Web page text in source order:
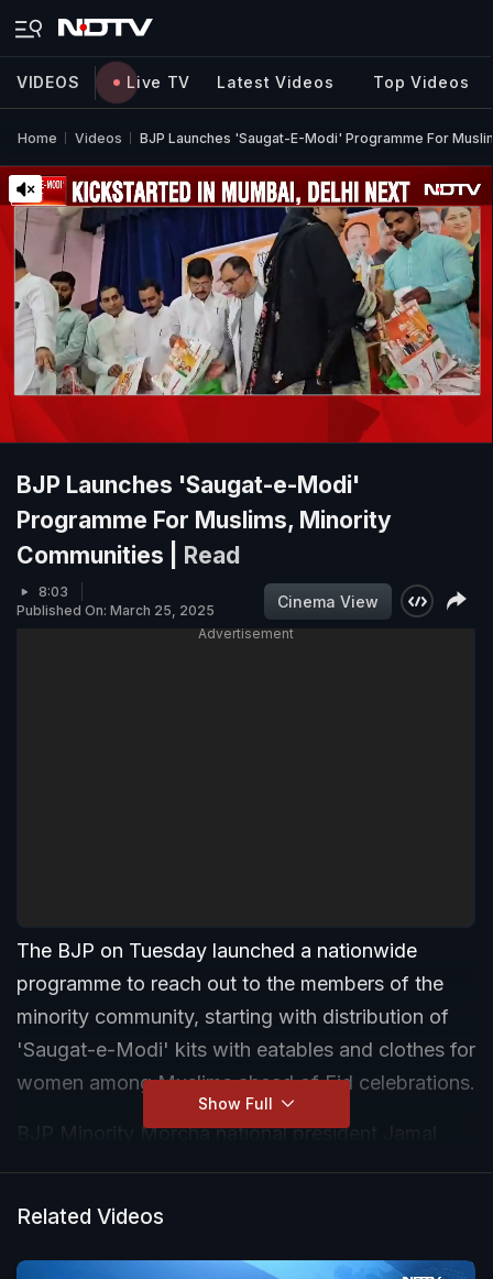
VIDEOS Live TV Latest Videos Top Videos
Home Videos BJP Launches 'Saugat-E-Modi' Programme For
BJP Launches 'Saugat-e-Modi'
Programme For Muslims, Minority
Communities |
Read
8:03
Published On: March 25, 2025
Cinema View
Advertisement
The BJP on Tuesday launched a nationwide
programme to reach out to the members of the
minority community, starting with distribution of
'Saugat-e-Modi' kits with eatables and clothes for
women among Muslims ahead of Eid celebrations.
BJP Minority Morcha national president Jamal
Siddiqui, who rolled out the initiative, said similar
during their festivals under the 'Saugat-e-Modi'
Show Full
Related Videos